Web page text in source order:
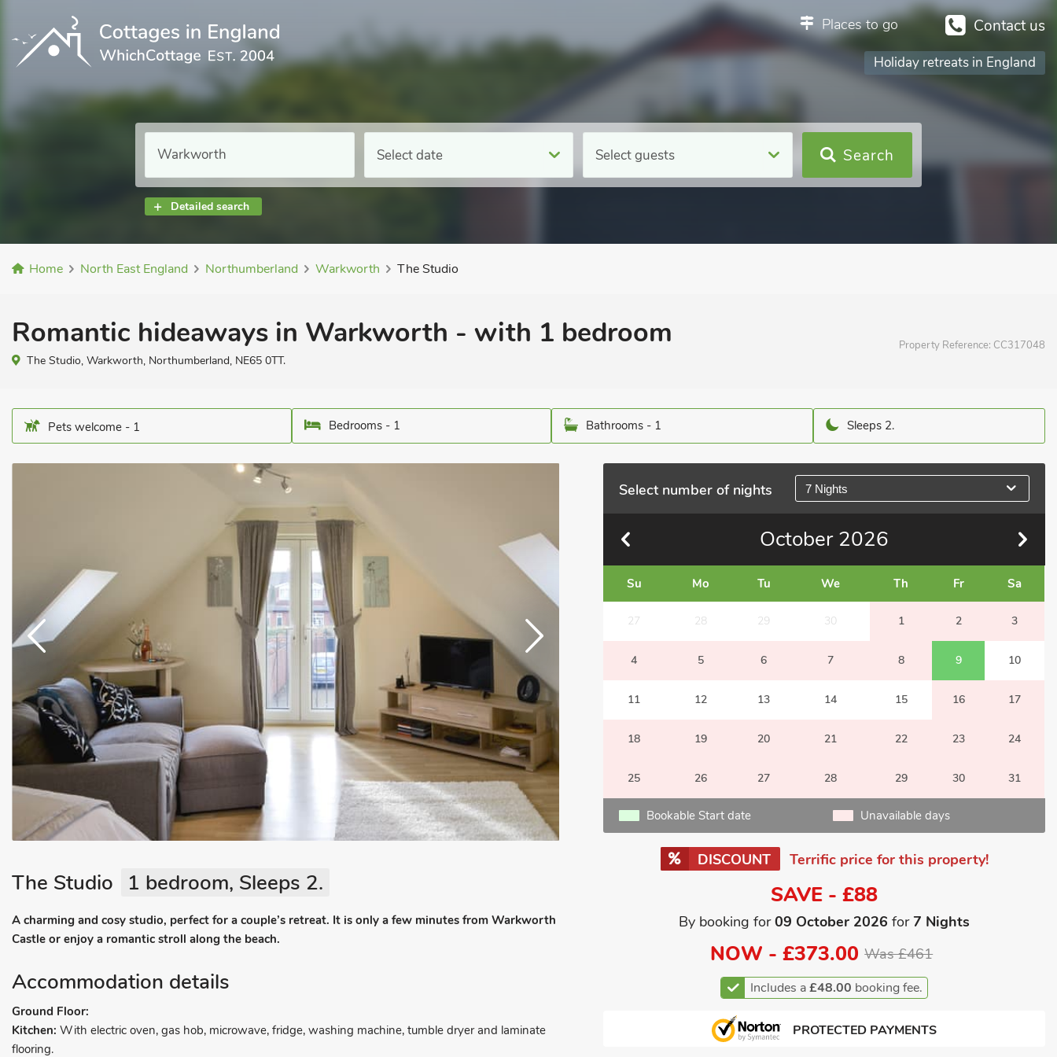
Contact us
Places to go
Holiday retreats in England
Select date Select guests
Detailed search
Search
Home North East England Northumberland Warkworth The Studio
Romantic hideaways in Warkworth - with 1 bedroom
The Studio, Warkworth, Northumberland, NE65 0TT.
Property Reference: CC317048
Pets welcome - 1 Bedrooms - 1 Bathrooms - 1 Sleeps 2.
Select number of nights 7 Nights
October 2026
Su Mo Tu We Th Fr Sa
27 28 29 30 1 2 3
4 5 6 7 8 9 10
11 12 13 14 15 16 17
18 19 20 21 22 23 24
25 26 27 28 29 30 31
Bookable Start date Unavailable days
DISCOUNT Terrific price for this property!
SAVE - £88
By booking for09 October 2026 for7 Nights
NOW -£373.00 Was £461
Includes a£48.00 booking fee.
PROTECTED PAYMENTS
The Studio 1 bedroom, Sleeps 2.
A charming and cosy studio, perfect for a couple’s retreat. It is only a few minutes from Warkworth
Castle or enjoy a romantic stroll along the beach.
Accommodation details
Ground Floor:
Kitchen: With electric oven, gas hob, microwave, fridge, washing machine, tumble dryer and laminate
flooring.